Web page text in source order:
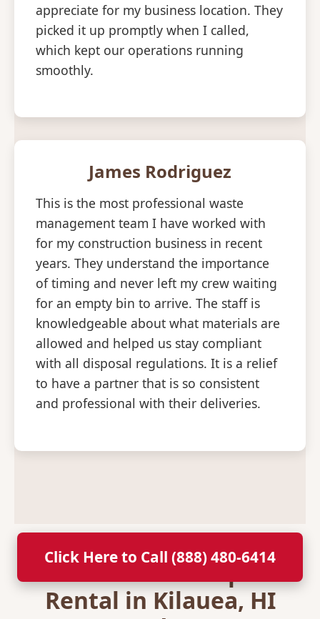
appreciate for my business location. They
picked it up promptly when I called,
which kept our operations running
smoothly.
James Rodriguez
This is the most professional waste
management team I have worked with
for my construction business in recent
years. They understand the importance
of timing and never left my crew waiting
for an empty bin to arrive. The staff is
knowledgeable about what materials are
allowed and helped us stay compliant
with all disposal regulations. It is a relief
to have a partner that is so consistent
and professional with their deliveries.
Secure Your Dumpster
Rental in Kilauea, HI
Click Here to Call (888) 480-6414